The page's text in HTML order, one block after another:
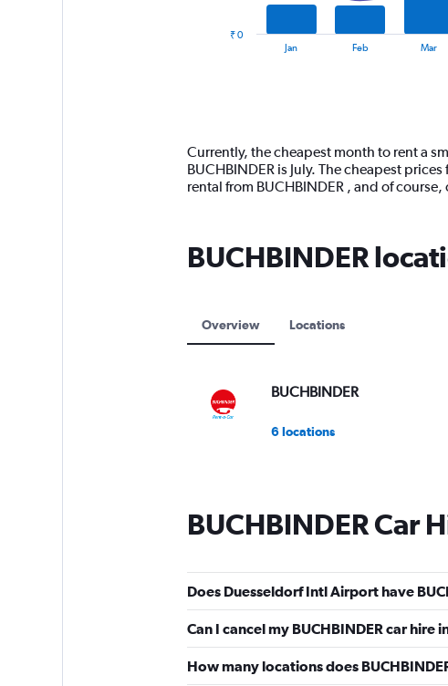
14
categories.
The
Y
axis
Range:
Jan Feb Mar
₹ 0
Currently, the cheapest month to rent a
BUCHBINDER is July. The cheapest
rental from BUCHBINDER , and of
BUCHBINDER
Overview Locations
BUCHBINDER
6 locations
BUCHBINDER Car
Does Duesseldorf Intl Airport have
Can I cancel my BUCHBINDER car hire
How many locations does